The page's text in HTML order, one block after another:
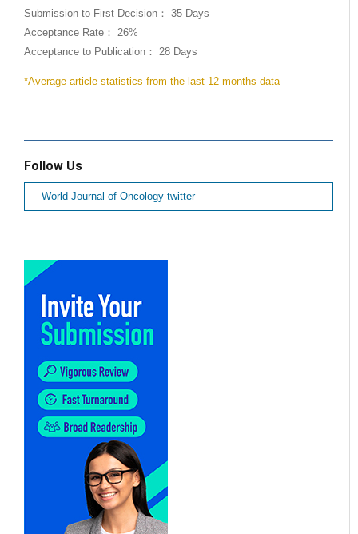
Submission to First Decision： 35 Days
Acceptance Rate： 26%
Acceptance to Publication： 28 Days
*Average article statistics from the last 12 months data
Follow Us
World Journal of Oncology twitter